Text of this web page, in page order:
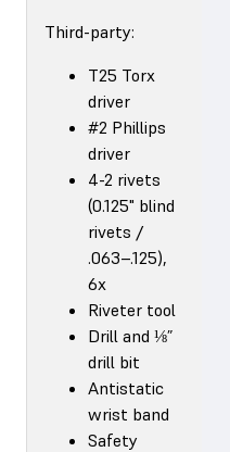
Third-party:
T25 Torx
driver
#2 Phillips
driver
4-2 rivets
(0.125" blind
rivets /
.063–.125),
6x
Riveter tool
Drill and ⅛”
drill bit
Antistatic
wrist band
Safety